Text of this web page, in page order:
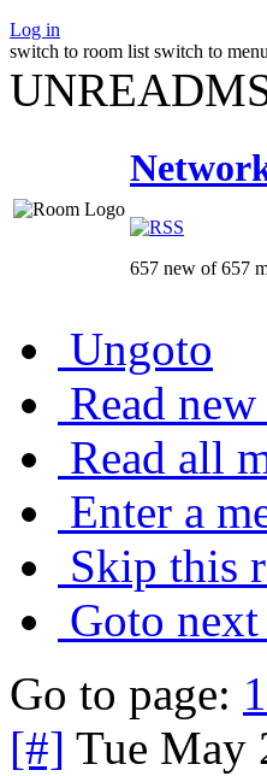
Log in
switch to room list switch to menu
657 new of 657
Ungoto
Read new
Read all
Enter a
Skip this
Goto
Go to page: 1
[#] Tue May